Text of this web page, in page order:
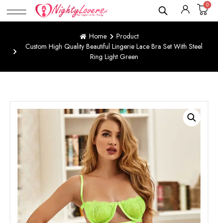
0
Home
Product
Custom High Quality Beautiful Lingerie Lace Bra Set With Steel
Ring Light Green